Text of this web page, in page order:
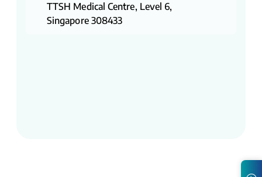
TTSH Medical Centre, Level 6,
Singapore 308433